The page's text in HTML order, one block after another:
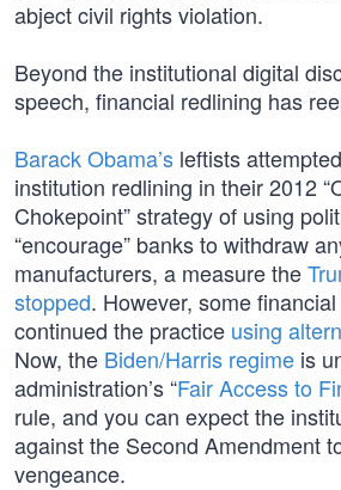
abject civil rights violation.
Beyond the institutional digital
speech, financial redlining has
Barack Obama’s leftists
institution redlining in their 2012
Chokepoint” strategy of using
“encourage” banks to withdraw
manufacturers, a measure the
stopped. However, some
continued the practice using
Now, the Biden/Harris regime is
administration’s “Fair Access to
rule, and you can expect the
against the Second Amendment
vengeance.